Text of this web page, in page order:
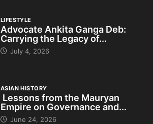
LIFESTYLE
Advocate Ankita Ganga Deb:
Carrying the Legacy of...
July 4, 2026
ASIAN HISTORY
Lessons from the Mauryan
Empire on Governance and...
June 24, 2026